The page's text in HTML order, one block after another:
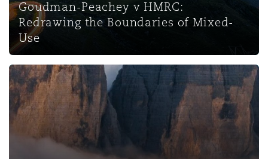
Goudman-Peachey v HMRC:
Redrawing the Boundaries of Mixed-
Use
The Upper Tribunal’s Decision in Michael Saunders v